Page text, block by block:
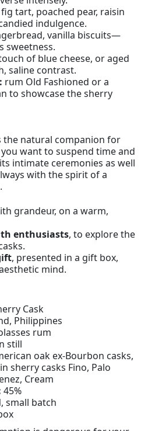
tart, poached pear, raisin
indulgence.
vanilla biscuits—
sweetness.
of blue cheese, or aged
saline contrast.
rum Old Fashioned or a
to showcase the sherry
the natural companion for
want to suspend time and
intimate ceremonies as well
with the spirit of a
grandeur, on a warm,
enthusiasts, to explore the
, presented in a gift box,
mind.
Cask
Philippines
rum
still
oak ex-Bourbon casks,
sherry casks Fino, Palo
Cream
45%
small batch